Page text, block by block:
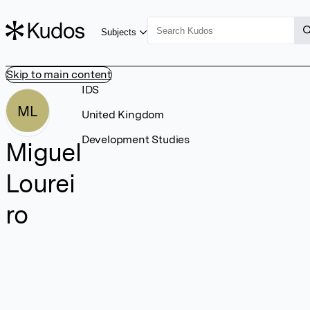
Skip to main content
Subjects
ML
Miguel
Lourei
ro
IDS
United Kingdom
Development Studies